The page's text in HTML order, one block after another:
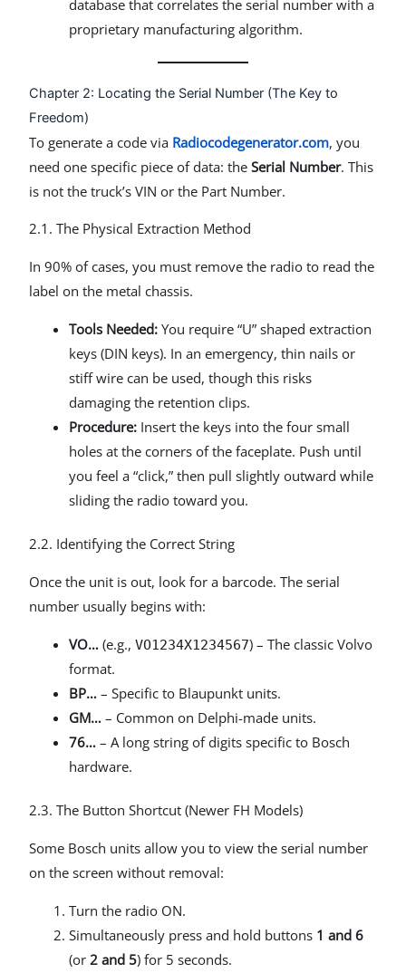
database that correlates the serial number with a
proprietary manufacturing algorithm.
Chapter 2: Locating the Serial Number (The Key to
Freedom)
To generate a code via Radiocodegenerator.com, you
need one specific piece of data: theSerial Number. This
is not the truck’s VIN or the Part Number.
2.1. The Physical Extraction Method
In 90% of cases, you must remove the radio to read the
label on the metal chassis.
Tools Needed: You require “U” shaped extraction
keys (DIN keys). In an emergency, thin nails or
stiff wire can be used, though this risks
damaging the retention clips.
Procedure: Insert the keys into the four small
holes at the corners of the faceplate. Push until
you feel a “click,” then pull slightly outward while
sliding the radio toward you.
2.2. Identifying the Correct String
Once the unit is out, look for a barcode. The serial
number usually begins with:
VO… (e.g.,VO1234X1234567) – The classic Volvo
format.
BP… – Specific to Blaupunkt units.
GM… – Common on Delphi-made units.
76… – A long string of digits specific to Bosch
hardware.
2.3. The Button Shortcut (Newer FH Models)
Some Bosch units allow you to view the serial number
on the screen without removal:
Turn the radio ON.
Simultaneously press and hold buttons 1 and 6
(or2 and 5) for 5 seconds.